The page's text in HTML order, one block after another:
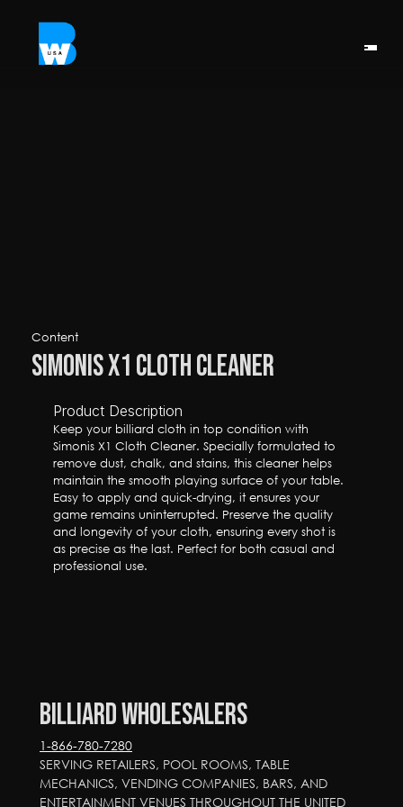
Content
Simonis X1 Cloth Cleaner
Product Description
Keep your billiard cloth in top condition with
Simonis X1 Cloth Cleaner. Specially formulated to
remove dust, chalk, and stains, this cleaner helps
maintain the smooth playing surface of your table.
Easy to apply and quick-drying, it ensures your
game remains uninterrupted. Preserve the quality
and longevity of your cloth, ensuring every shot is
as precise as the last. Perfect for both casual and
professional use.
Billiard Wholesalers
1-866-780-7280
SERVING RETAILERS, POOL ROOMS, TABLE
MECHANICS, VENDING COMPANIES, BARS, AND
ENTERTAINMENT VENUES THROUGHOUT THE UNITED